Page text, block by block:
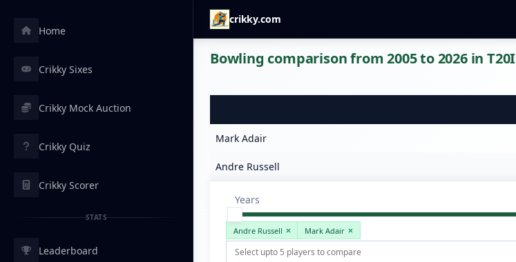
crikky.com
Home
Crikky Sixes
Crikky Mock Auction
Crikky Quiz
Crikky Scorer
STATS
Leaderboard
Bowling comparison from 2005 to 2026 in T20I
Mark Adair
Andre Russell
Years
Andre Russell Mark Adair